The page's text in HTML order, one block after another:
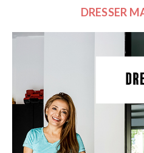
DRESSER